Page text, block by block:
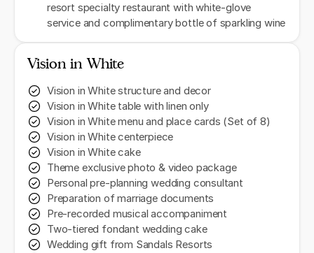
resort specialty restaurant with white-glove
service and complimentary bottle of sparkling wine
Vision in White
Vision in White structure and decor
Vision in White table with linen only
Vision in White menu and place cards (Set of 8)
Vision in White centerpiece
Vision in White cake
Theme exclusive photo & video package
Personal pre-planning wedding consultant
Preparation of marriage documents
Pre-recorded musical accompaniment
Two-tiered fondant wedding cake
Wedding gift from Sandals Resorts